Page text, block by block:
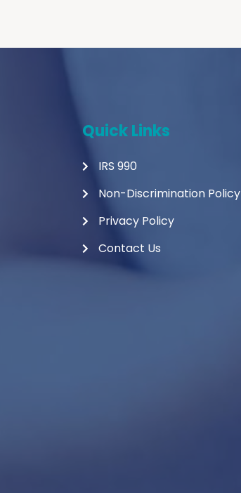
Quick Links
IRS 990
Non-Discrimination Policy
Privacy Policy
Contact Us